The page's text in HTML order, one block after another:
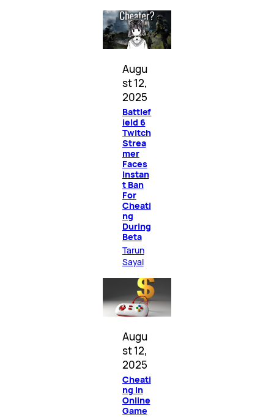
Augu
st 12,
2025
Battlef
ield 6
Twitch
Strea
mer
Faces
Instan
t Ban
For
Cheati
ng
During
Beta
Tarun
Sayal
Augu
st 12,
2025
Cheati
ng in
Online
Game